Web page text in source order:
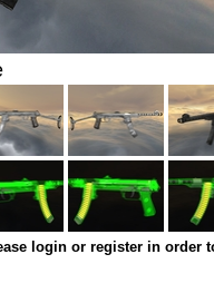
login or register in order